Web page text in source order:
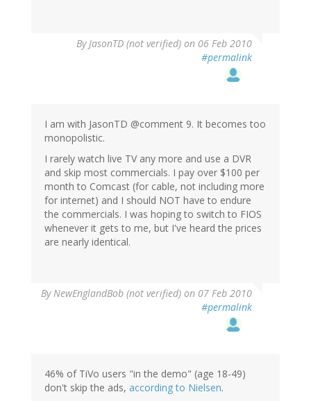
ByJasonTD (not verified) on 06 Feb 2010
#permalink
I am with JasonTD @comment 9. It becomes too
monopolistic.
I rarely watch live TV any more and use a DVR
and skip most commercials. I pay over $100 per
month to Comcast (for cable, not including more
for internet) and I should NOT have to endure
the commercials. I was hoping to switch to FIOS
whenever it gets to me, but I've heard the prices
are nearly identical.
ByNewEnglandBob (not verified) on 07 Feb 2010
#permalink
46% of TiVo users "in the demo" (age 18-49)
don't skip the ads, according to Nielsen.